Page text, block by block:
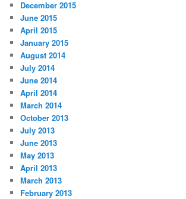
December 2015
June 2015
April 2015
January 2015
August 2014
July 2014
June 2014
April 2014
March 2014
October 2013
July 2013
June 2013
May 2013
April 2013
March 2013
February 2013